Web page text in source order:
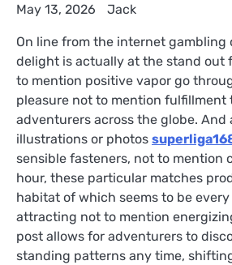
May 13, 2026 Jack
On line from the internet gambling
delight is actually at the stand out
to mention positive vapor go
pleasure not to mention fulfillment
adventurers across the globe. And
illustrations or photos
sensible fasteners, not to mention
hour, these particular matches
habitat of which seems to be
attracting not to mention
post allows for adventurers to
standing patterns any time,